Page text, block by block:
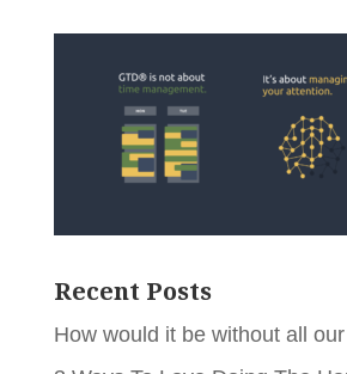
Recent Posts
How would it be without all